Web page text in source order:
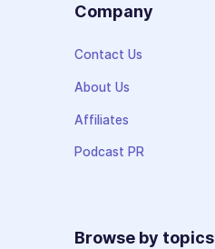
Company
Contact Us
About Us
Affiliates
Podcast PR
Browse by topics